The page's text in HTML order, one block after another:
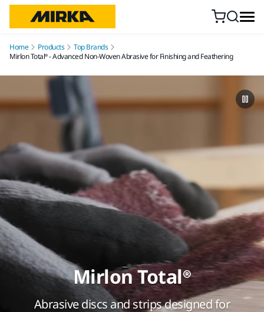
Home Products
Top Brands
Mirlon Total® - Advanced Non-Woven Abrasive for Finishing and Feathering
Mirlon Total®
Abrasive discs and strips designed for